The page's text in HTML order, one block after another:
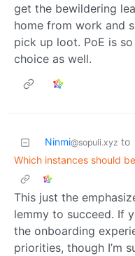
get the bewildering
home from work and
pick up loot. PoE is
choice as well.
Ninmi@sopuli.xyz to
Which instances should
This just the
lemmy to succeed. If
the onboarding
priorities, though I’m